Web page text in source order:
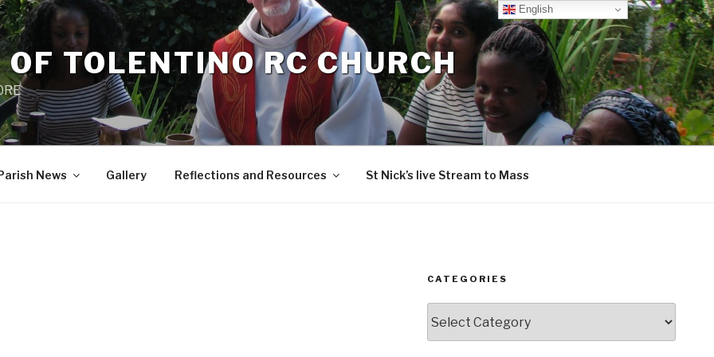
TOLENTINO RC CHURCH
News Gallery Reflections and Resources St Nick’s live Stream to Mass
CATEGORIES
English